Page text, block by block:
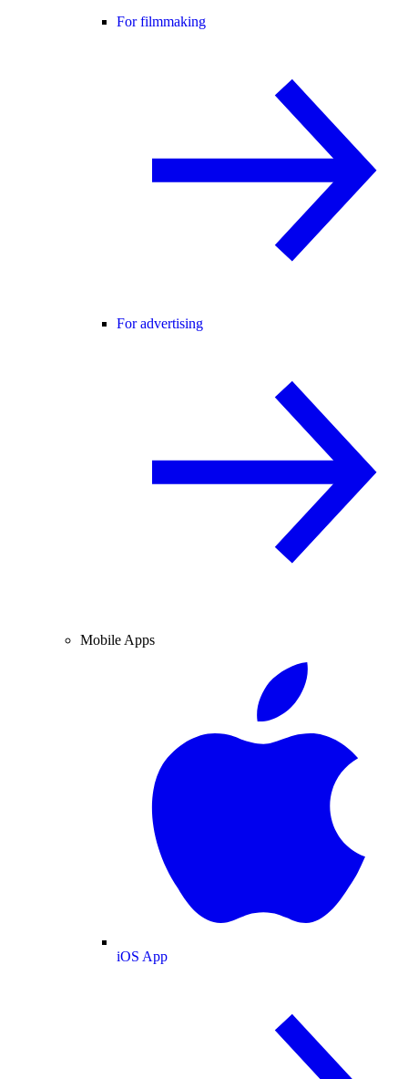
For filmmaking
For advertising
Mobile Apps
iOS App